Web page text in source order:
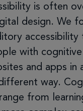
is often
design. We
accessibility
with cognitive
and apps in
way.
from